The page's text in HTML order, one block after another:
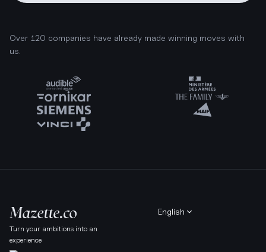
Over 120 companies have already made winning moves with
us.
Turn your ambitions into an
experience
English